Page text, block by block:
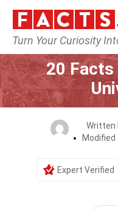
Turn Your Curiosity
Home
20 Facts
Written
Modified
Expert Verified